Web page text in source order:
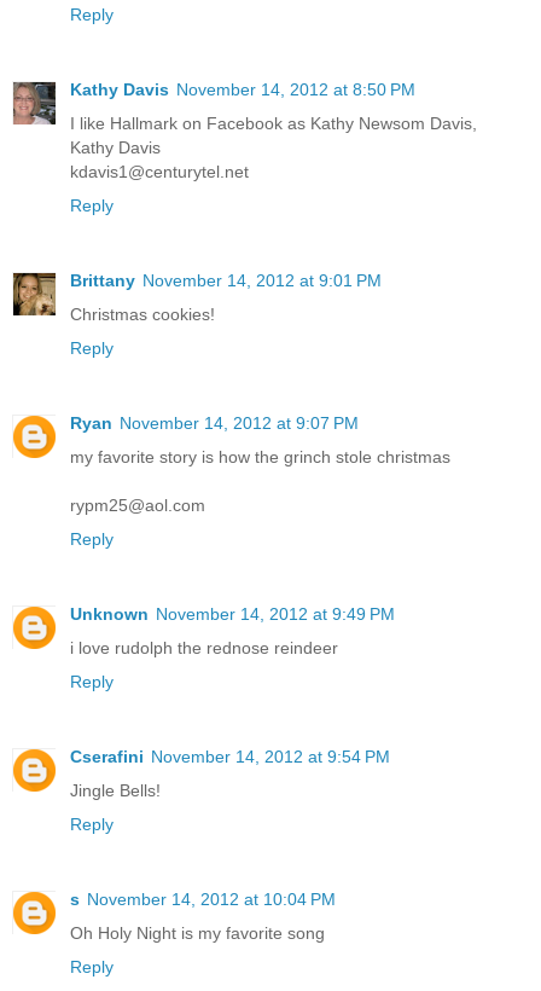
Reply
Kathy Davis November 14, 2012 at 8:50 PM
I like Hallmark on Facebook as Kathy Newsom Davis,
Kathy Davis
kdavis1@centurytel.net
Reply
Brittany November 14, 2012 at 9:01 PM
Christmas cookies!
Reply
Ryan November 14, 2012 at 9:07 PM
my favorite story is how the grinch stole christmas
rypm25@aol.com
Reply
Unknown November 14, 2012 at 9:49 PM
i love rudolph the rednose reindeer
Reply
Cserafini November 14, 2012 at 9:54 PM
Jingle Bells!
Reply
s November 14, 2012 at 10:04 PM
Oh Holy Night is my favorite song
Reply